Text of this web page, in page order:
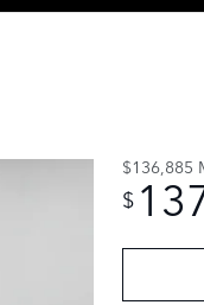
$136,885
$